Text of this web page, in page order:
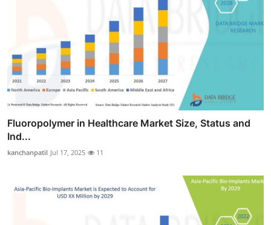
Fluoropolymer in Healthcare Market Size, Status and
Ind...
kanchanpatil Jul 17, 2025 11